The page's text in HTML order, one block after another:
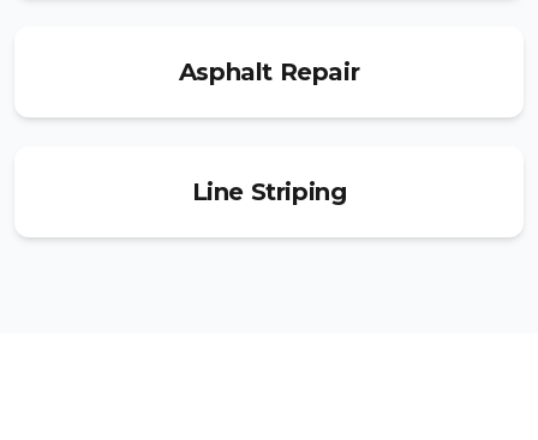
Asphalt Repair
Line Striping